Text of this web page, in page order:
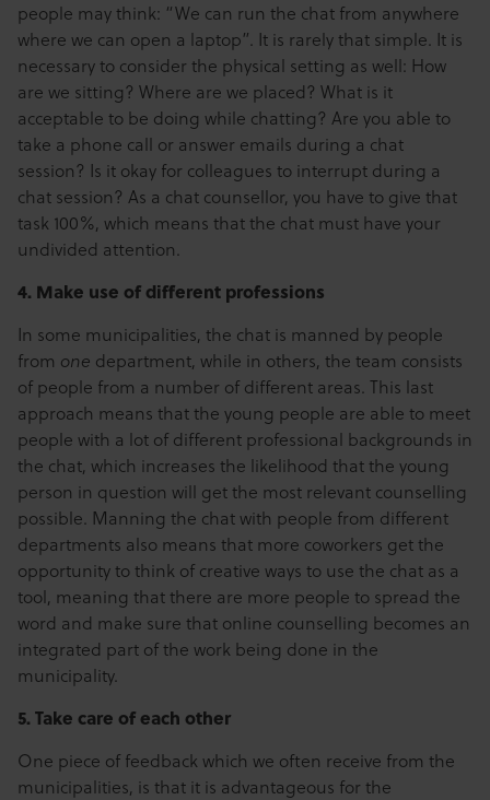
people may think: “We can run the chat from anywhere
where we can open a laptop”. It is rarely that simple. It is
necessary to consider the physical setting as well: How
are we sitting? Where are we placed? What is it
acceptable to be doing while chatting? Are you able to
take a phone call or answer emails during a chat
session? Is it okay for colleagues to interrupt during a
chat session? As a chat counsellor, you have to give that
task 100%, which means that the chat must have your
undivided attention.
4. Make use of different professions
In some municipalities, the chat is manned by people
from one department, while in others, the team consists
of people from a number of different areas. This last
approach means that the young people are able to meet
people with a lot of different professional backgrounds in
the chat, which increases the likelihood that the young
person in question will get the most relevant counselling
possible. Manning the chat with people from different
departments also means that more coworkers get the
opportunity to think of creative ways to use the chat as a
tool, meaning that there are more people to spread the
word and make sure that online counselling becomes an
integrated part of the work being done in the
municipality.
5. Take care of each other
One piece of feedback which we often receive from the
municipalities, is that it is advantageous for the